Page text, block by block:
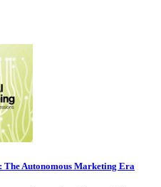
Autonomous Marketing Era